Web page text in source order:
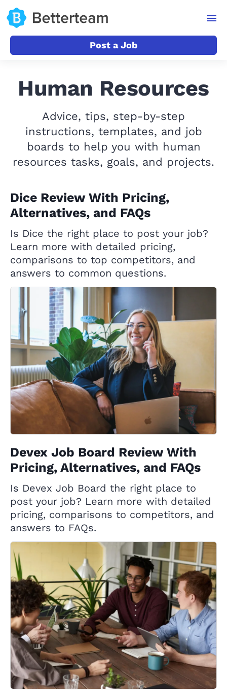
Post a Job
Human Resources
Advice, tips, step-by-step
instructions, templates, and job
boards to help you with human
resources tasks, goals, and projects.
Dice Review With Pricing,
Alternatives, and FAQs
Is Dice the right place to post your job?
Learn more with detailed pricing,
comparisons to top competitors, and
answers to common questions.
Devex Job Board Review With
Pricing, Alternatives, and FAQs
Is Devex Job Board the right place to
post your job? Learn more with detailed
pricing, comparisons to competitors, and
answers to FAQs.